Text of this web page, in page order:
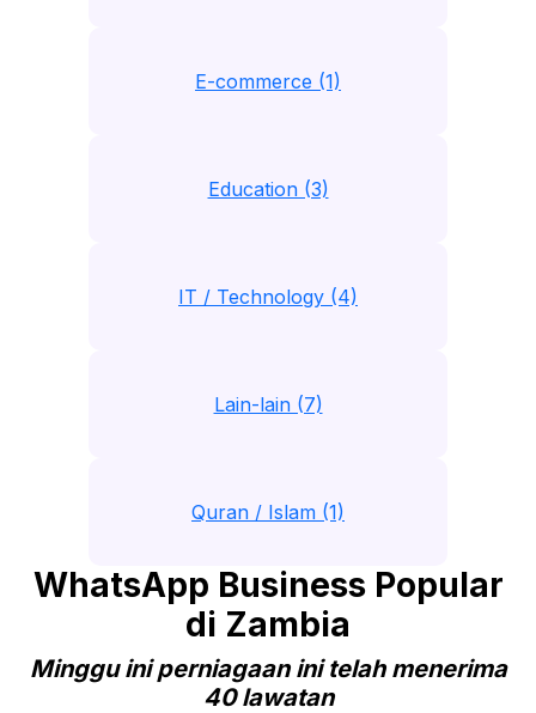
E-commerce (1)
Education (3)
IT / Technology (4)
Lain-lain (7)
Quran / Islam (1)
WhatsApp Business Popular
di Zambia
Minggu ini perniagaan ini telah menerima
40 lawatan